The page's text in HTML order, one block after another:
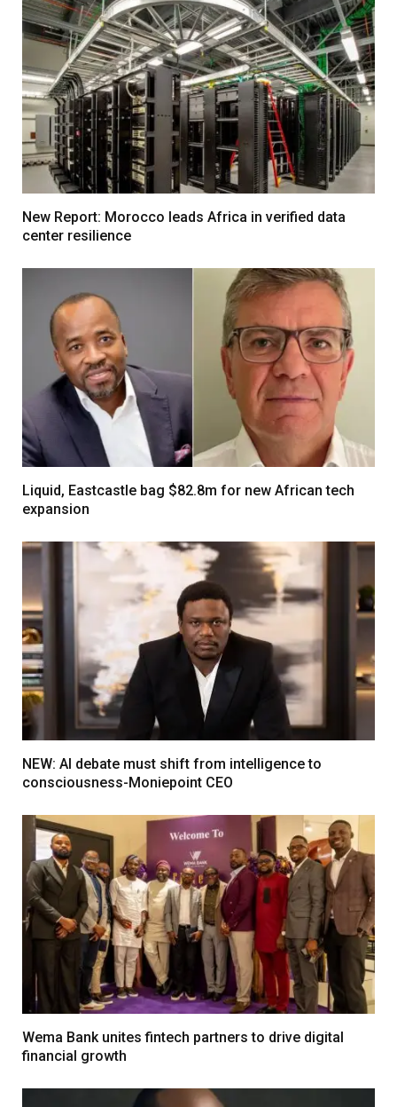
New Report: Morocco leads Africa in verified data
center resilience
Liquid, Eastcastle bag $82.8m for new African tech
expansion
NEW: AI debate must shift from intelligence to
consciousness-Moniepoint CEO
Wema Bank unites fintech partners to drive digital
financial growth